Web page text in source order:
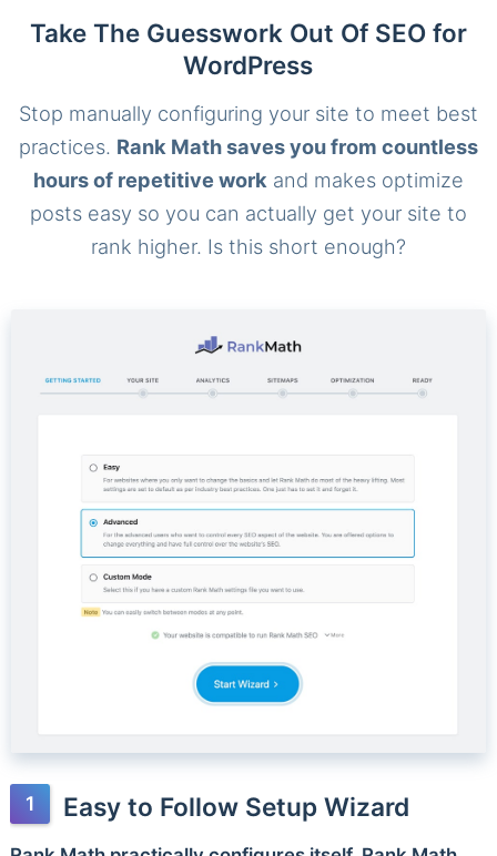
Take The Guesswork Out Of SEO for
WordPress
Stop manually configuring your site to meet best
practices. Rank Math saves you from countless
hours of repetitive work and makes optimize
posts easy so you can actually get your site to
rank higher. Is this short enough?
Easy to Follow Setup Wizard